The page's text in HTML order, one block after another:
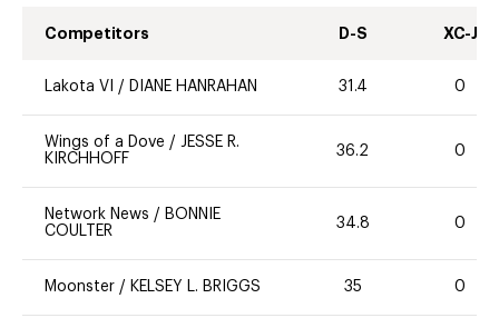
Competitors D-S XC-J
Lakota VI / DIANE HANRAHAN 31.4 0
Wings of a Dove / JESSE R.
KIRCHHOFF
36.2 0
Network News / BONNIE
COULTER
34.8 0
Moonster / KELSEY L. BRIGGS 35 0